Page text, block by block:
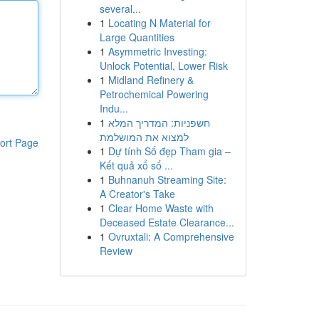
Page
several...
1 Locating N Material for
Large Quantities
1 Asymmetric Investing:
Unlock Potential, Lower Risk
1 Midland Refinery &
Petrochemical Powering
Indu...
1 חשפניות: המדריך המלא
למצוא את המושלמת
1 Dự tính Số đẹp Tham gia –
Kết quả xổ số ...
1 Buhnanuh Streaming Site:
A Creator's Take
1 Clear Home Waste with
Deceased Estate Clearance...
1 Ovruxtali: A Comprehensive
Review